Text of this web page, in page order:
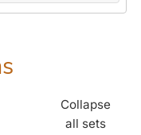
Collapse
all sets